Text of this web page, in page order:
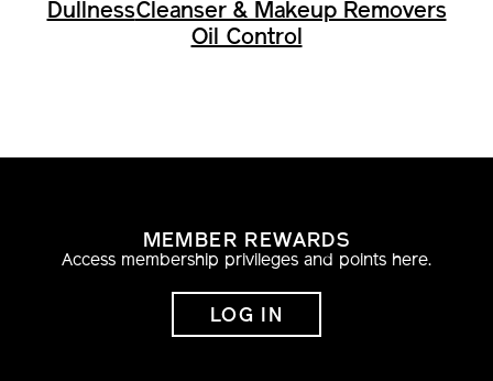
DullnessCleanser & Makeup Removers
Oil Control
MEMBER REWARDS
Access membership privileges and points here.
LOG IN